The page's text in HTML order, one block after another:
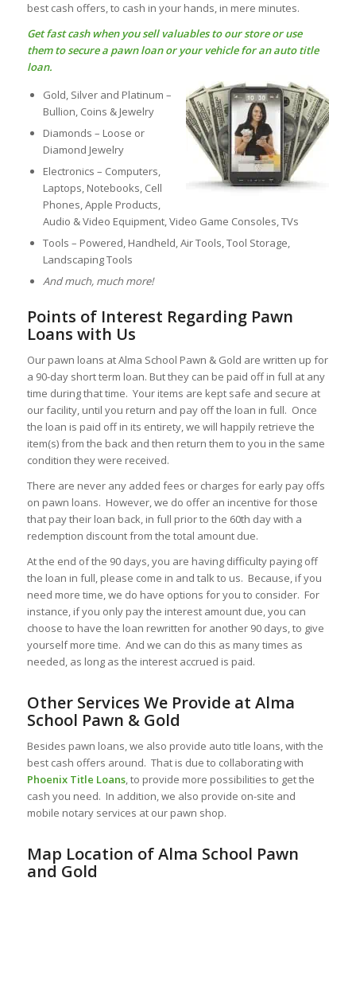
best cash offers, to cash in your hands, in mere minutes.
Get fast cash when you sell valuables to our store or use
them to secure a pawn loanor your vehicle for anauto title
loan.
Gold, Silver and Platinum –
Bullion, Coins & Jewelry
Diamonds – Loose or
Diamond Jewelry
Electronics – Computers,
Laptops, Notebooks, Cell
Phones, Apple Products,
Audio & Video Equipment, Video Game Consoles, TVs
Tools – Powered, Handheld, Air Tools, Tool Storage,
Landscaping Tools
And much, much more!
Points of Interest Regarding Pawn
Loans with Us
Our pawn loans at Alma School Pawn & Gold are written up for
a 90-day short term loan. But they can be paid off in full at any
time during that time. Your items are kept safe and secure at
our facility, until you return and pay off the loan in full. Once
the loan is paid off in its entirety, we will happily retrieve the
item(s) from the back and then return them to you in the same
condition they were received.
There are never any added fees or charges for early pay offs
on pawn loans. However, we do offer an incentive for those
that pay their loan back, in full prior to the 60th day with a
redemption discount from the total amount due.
At the end of the 90 days, you are having difficulty paying off
the loan in full, please come in and talk to us. Because, if you
need more time, we do have options for you to consider. For
instance, if you only pay the interest amount due, you can
choose to have the loan rewritten for another 90 days, to give
yourself more time. And we can do this as many times as
needed, as long as the interest accrued is paid.
Other Services We Provide at Alma
School Pawn & Gold
Besides pawn loans, we also provide auto title loans, with the
best cash offers around. That is due to collaborating with
Phoenix Title Loans, to provide more possibilities to get the
cash you need. In addition, we also provide on-site and
mobile notary services at our pawn shop.
Map Location of Alma School Pawn
and Gold